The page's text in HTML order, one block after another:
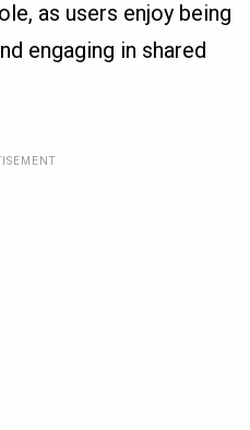
as users enjoy being
engaging in shared